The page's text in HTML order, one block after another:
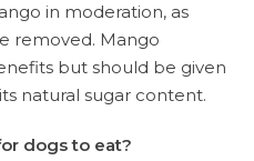
in moderation, as
removed. Mango
but should be given
natural sugar content.
dogs to eat?